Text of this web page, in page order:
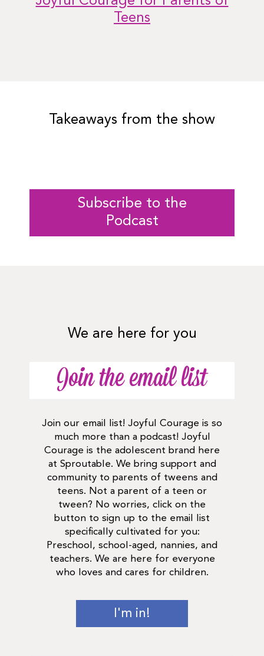
Teens
Takeaways from the show
Subscribe to the
Podcast
We are here for you
Join the email list
Join our email list! Joyful Courage is so
much more than a podcast! Joyful
Courage is the adolescent brand here
at Sproutable. We bring support and
community to parents of tweens and
teens. Not a parent of a teen or
tween? No worries, click on the
button to sign up to the email list
specifically cultivated for you:
Preschool, school-aged, nannies, and
teachers. We are here for everyone
who loves and cares for children.
I'm in!